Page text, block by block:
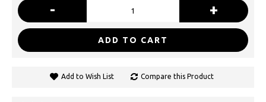
- +
ADD TO CART
Add to Wish List Compare this Product